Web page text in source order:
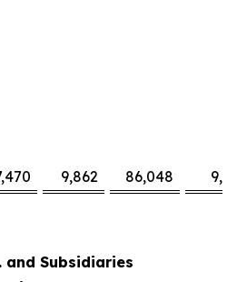
9,862 86,048
and Subsidiaries